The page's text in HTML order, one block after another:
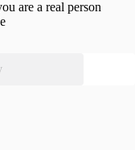
are a real person